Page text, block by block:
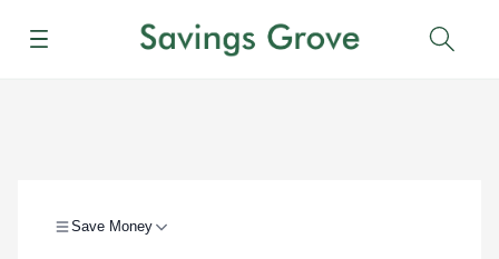
Menu
Save Money